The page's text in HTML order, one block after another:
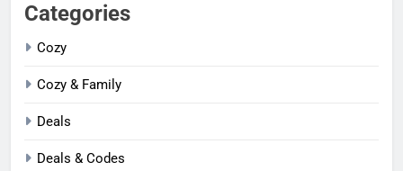
Categories
Cozy
Cozy & Family
Deals
Deals & Codes